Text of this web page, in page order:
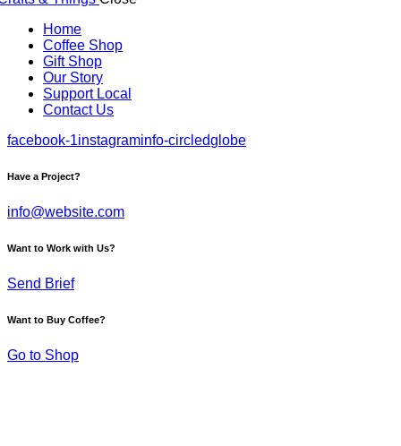
Home
Coffee Shop
Gift Shop
Our Story
Support Local
Contact Us
facebook-1instagraminfo-circledglobe
Have a Project?
info@website.com
Want to Work with Us?
Send Brief
Want to Buy Coffee?
Go to Shop